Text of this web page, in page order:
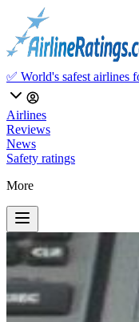
✅ World's safest airlines
Airlines
Reviews
News
Safety ratings
More